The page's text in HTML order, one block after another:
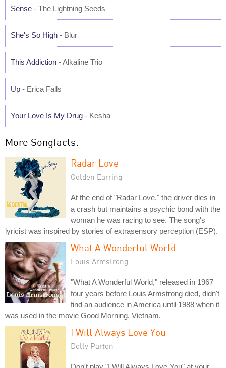
Sense - The Lightning Seeds
She's So High - Blur
This Addiction - Alkaline Trio
Up - Erica Falls
Your Love Is My Drug - Kesha
More Songfacts:
Radar Love
Golden Earring
At the end of "Radar Love," the driver dies in
a crash but maintains a psychic bond with the
woman he was racing to see. The song's
lyricist was inspired by stories of extrasensory perception (ESP).
What A Wonderful World
Louis Armstrong
"What A Wonderful World," released in 1967
four years before Louis Armstrong died, didn't
find an audience in America until 1988 when it
was used in the movie Good Morning, Vietnam.
I Will Always Love You
Dolly Parton